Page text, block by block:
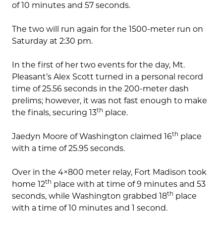
of 10 minutes and 57 seconds.
The two will run again for the 1500-meter run on
Saturday at 2:30 pm.
In the first of her two events for the day, Mt.
Pleasant’s Alex Scott turned in a personal record
time of 25.56 seconds in the 200-meter dash
prelims; however, it was not fast enough to make
the finals, securing 13th place.
Jaedyn Moore of Washington claimed 16th place
with a time of 25.95 seconds.
Over in the 4×800 meter relay, Fort Madison took
home 12th place with at time of 9 minutes and 53
seconds, while Washington grabbed 18th place
with a time of 10 minutes and 1 second.